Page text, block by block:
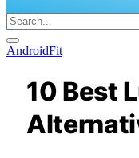
AndroidFit
10 Best